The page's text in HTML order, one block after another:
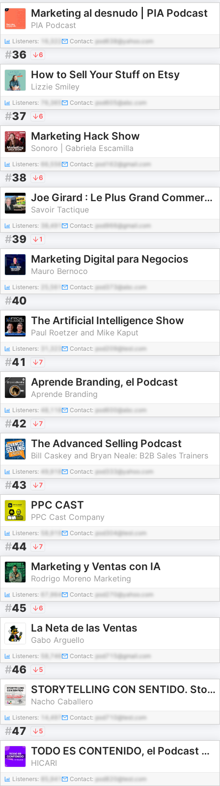
Marketing al desnudo | PIA Podcast
PIA Podcast
Listeners: Contact: pod638@yahoo.com
#36 6
How to Sell Your Stuff on Etsy
Lizzie Smiley
Listeners: Contact: pod605@abc.com
#37 6
Marketing Hack Show
Sonoro | Gabriela Escamilla
Listeners: Contact: pod162@gmail.com
#38 6
Joe Girard : Le Plus Grand Commercial de l'Histoire | 13 000 Voitures Vendues !
Savoir Tactique
Listeners: 38,491 Contact: pod966@gmail.com
#39 1
Marketing Digital para Negocios
Mauro Bernoco
Listeners: Contact: pod373@abc.com
#40
The Artificial Intelligence Show
Paul Roetzer and Mike Kaput
Listeners: Contact: pod209@test.com
#41 7
Aprende Branding, el Podcast
Aprende Branding
Listeners: 48,118 Contact: pod600@abc.com
#42 7
The Advanced Selling Podcast
Bill Caskey and Bryan Neale: B2B Sales Trainers
Listeners: 49,918 Contact: pod333@yahoo.com
#43 7
PPC CAST
PPC Cast Company
Listeners: Contact: pod304@test.com
#44 7
Marketing y Ventas con IA
Rodrigo Moreno Marketing
Listeners: 67,964 Contact: pod270@yahoo.com
#45 6
La Neta de las Ventas
Gabo Arguello
Listeners: 58,746 Contact: pod715@gmail.com
#46 5
STORYTELLING CON SENTIDO. Storybrand en español.
Nacho Caballero
Listeners: 14,497 Contact: pod710@test.com
#47 5
TODO ES CONTENIDO, el Podcast de Marketing de HICARI
HICARI
Listeners: 85,941 Contact: pod820@test.com